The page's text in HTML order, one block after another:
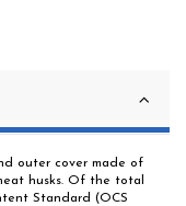
outer cover made of
husks. Of the total
Standard (OCS